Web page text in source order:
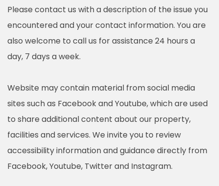
Please contact us with a description of the issue you
encountered and your contact information. You are
also welcome to call us for assistance 24 hours a
day, 7 days a week.
Website may contain material from social media
sites such as Facebook and Youtube, which are used
to share additional content about our property,
facilities and services. We invite you to review
accessibility information and guidance directly from
Facebook, Youtube, Twitter and Instagram.